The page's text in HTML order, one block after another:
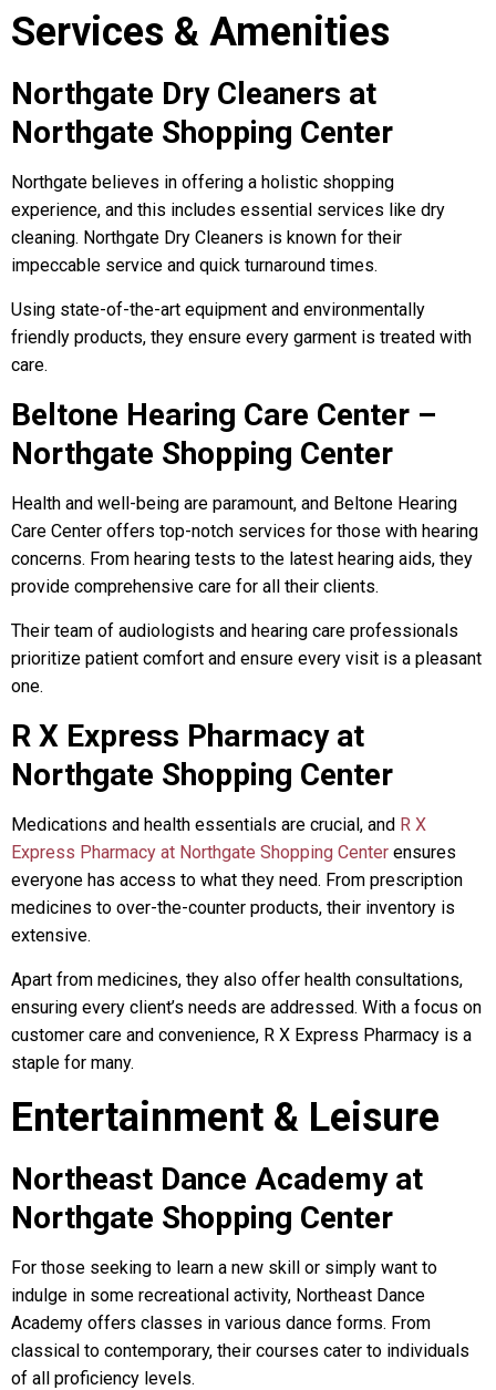
Services & Amenities
Northgate Dry Cleaners at
Northgate Shopping Center
Northgate believes in offering a holistic shopping
experience, and this includes essential services like dry
cleaning. Northgate Dry Cleaners is known for their
impeccable service and quick turnaround times.
Using state-of-the-art equipment and environmentally
friendly products, they ensure every garment is treated with
care.
Beltone Hearing Care Center –
Northgate Shopping Center
Health and well-being are paramount, and Beltone Hearing
Care Center offers top-notch services for those with hearing
concerns. From hearing tests to the latest hearing aids, they
provide comprehensive care for all their clients.
Their team of audiologists and hearing care professionals
prioritize patient comfort and ensure every visit is a pleasant
one.
R X Express Pharmacy at
Northgate Shopping Center
Medications and health essentials are crucial, and R X
Express Pharmacy at Northgate Shopping Center ensures
everyone has access to what they need. From prescription
medicines to over-the-counter products, their inventory is
extensive.
Apart from medicines, they also offer health consultations,
ensuring every client’s needs are addressed. With a focus on
customer care and convenience, R X Express Pharmacy is a
staple for many.
Entertainment & Leisure
Northeast Dance Academy at
Northgate Shopping Center
For those seeking to learn a new skill or simply want to
indulge in some recreational activity, Northeast Dance
Academy offers classes in various dance forms. From
classical to contemporary, their courses cater to individuals
of all proficiency levels.